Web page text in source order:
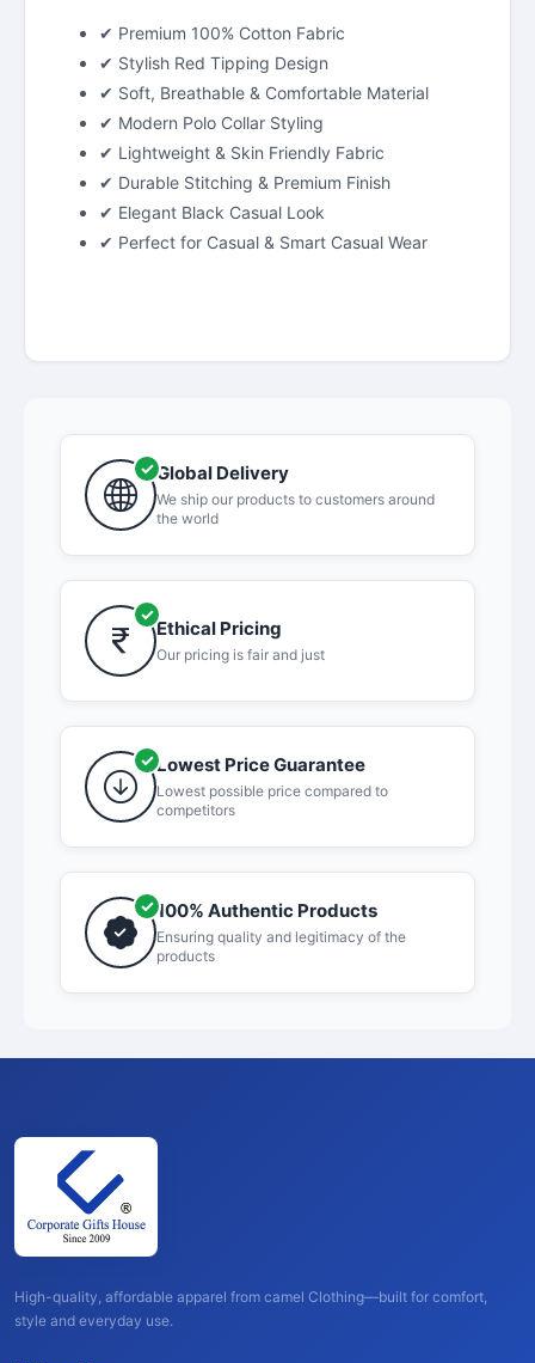
✔ Premium 100% Cotton Fabric
✔ Stylish Red Tipping Design
✔ Soft, Breathable & Comfortable Material
✔ Modern Polo Collar Styling
✔ Lightweight & Skin Friendly Fabric
✔ Durable Stitching & Premium Finish
✔ Elegant Black Casual Look
✔ Perfect for Casual & Smart Casual Wear
Global Delivery
We ship our products to customers around
the world
Ethical Pricing
Our pricing is fair and just
Lowest Price Guarantee
Lowest possible price compared to
competitors
100% Authentic Products
Ensuring quality and legitimacy of the
products
High-quality, affordable apparel from camel Clothing—built for comfort,
style and everyday use.